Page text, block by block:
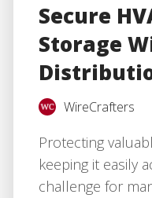
Secure
Storage
WireCrafters
Protecting
keeping it easily
challenge for